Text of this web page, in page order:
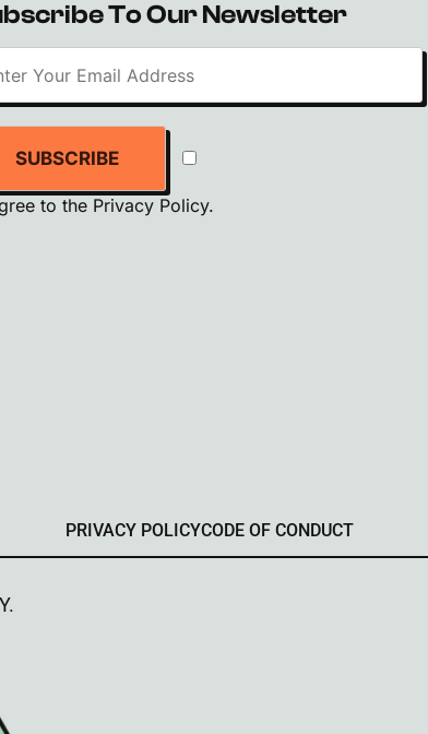
To Our Newsletter
SUBSCRIBE
to the Privacy Policy.
PRIVACY POLICYCODE OF CONDUCT